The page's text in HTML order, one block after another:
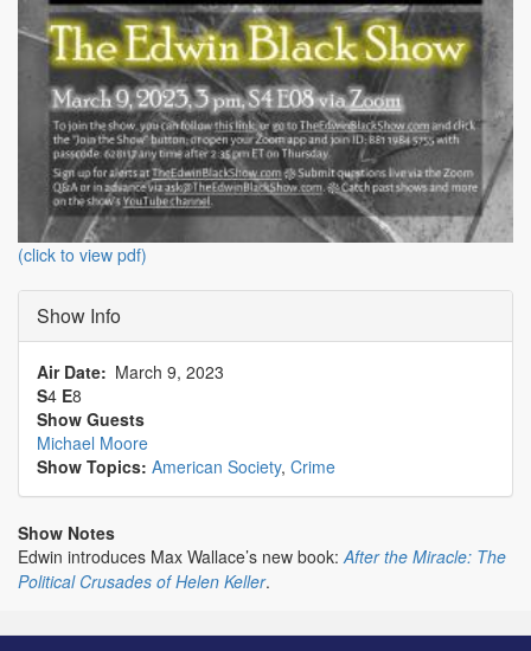
(click to view pdf)
Show Info
Air Date
March 9, 2023
S4 E8
Show Guests
Michael Moore
Show Topics: American Society, Crime
Show Notes
Edwin introduces Max Wallace’s new book:After the Miracle: The
Political Crusades of Helen Keller.